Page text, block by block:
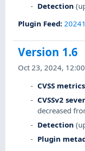
Detection
Plugin Feed:
Version 1.6
Oct 23, 2024,
CVSS metrics
CVSSv2
decreased
Detection
Plugin